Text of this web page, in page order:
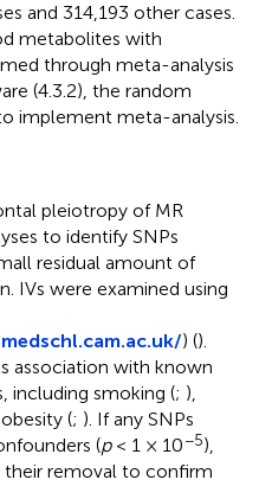
and 314,193 other cases.
metabolites with
through meta-analysis
(4.3.2), the random
implement meta-analysis.
pleiotropy of MR
to identify SNPs
residual amount of
IVs were examined using
) ().
association with known
including smoking (; ),
(; ). If any SNPs
(p< 1 × 10−5),
their removal to confirm